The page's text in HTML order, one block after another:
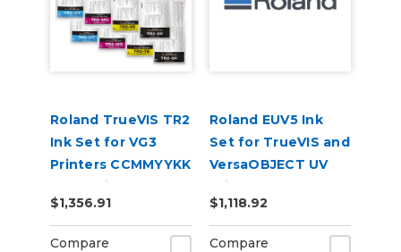
Roland TrueVIS TR2
Ink Set for VG3
Printers CCMMYYKK
& Cleaning Pouch
$1,356.91
Compare
Roland EUV5 Ink
Set for TrueVIS and
VersaOBJECT UV
Printers
(CMYKRePrGlWh)
$1,118.92
Compare